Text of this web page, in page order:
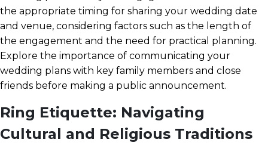
the appropriate timing for sharing your wedding date
and venue, considering factors such as the length of
the engagement and the need for practical planning.
Explore the importance of communicating your
wedding plans with key family members and close
friends before making a public announcement.
Ring Etiquette: Navigating
Cultural and Religious Traditions